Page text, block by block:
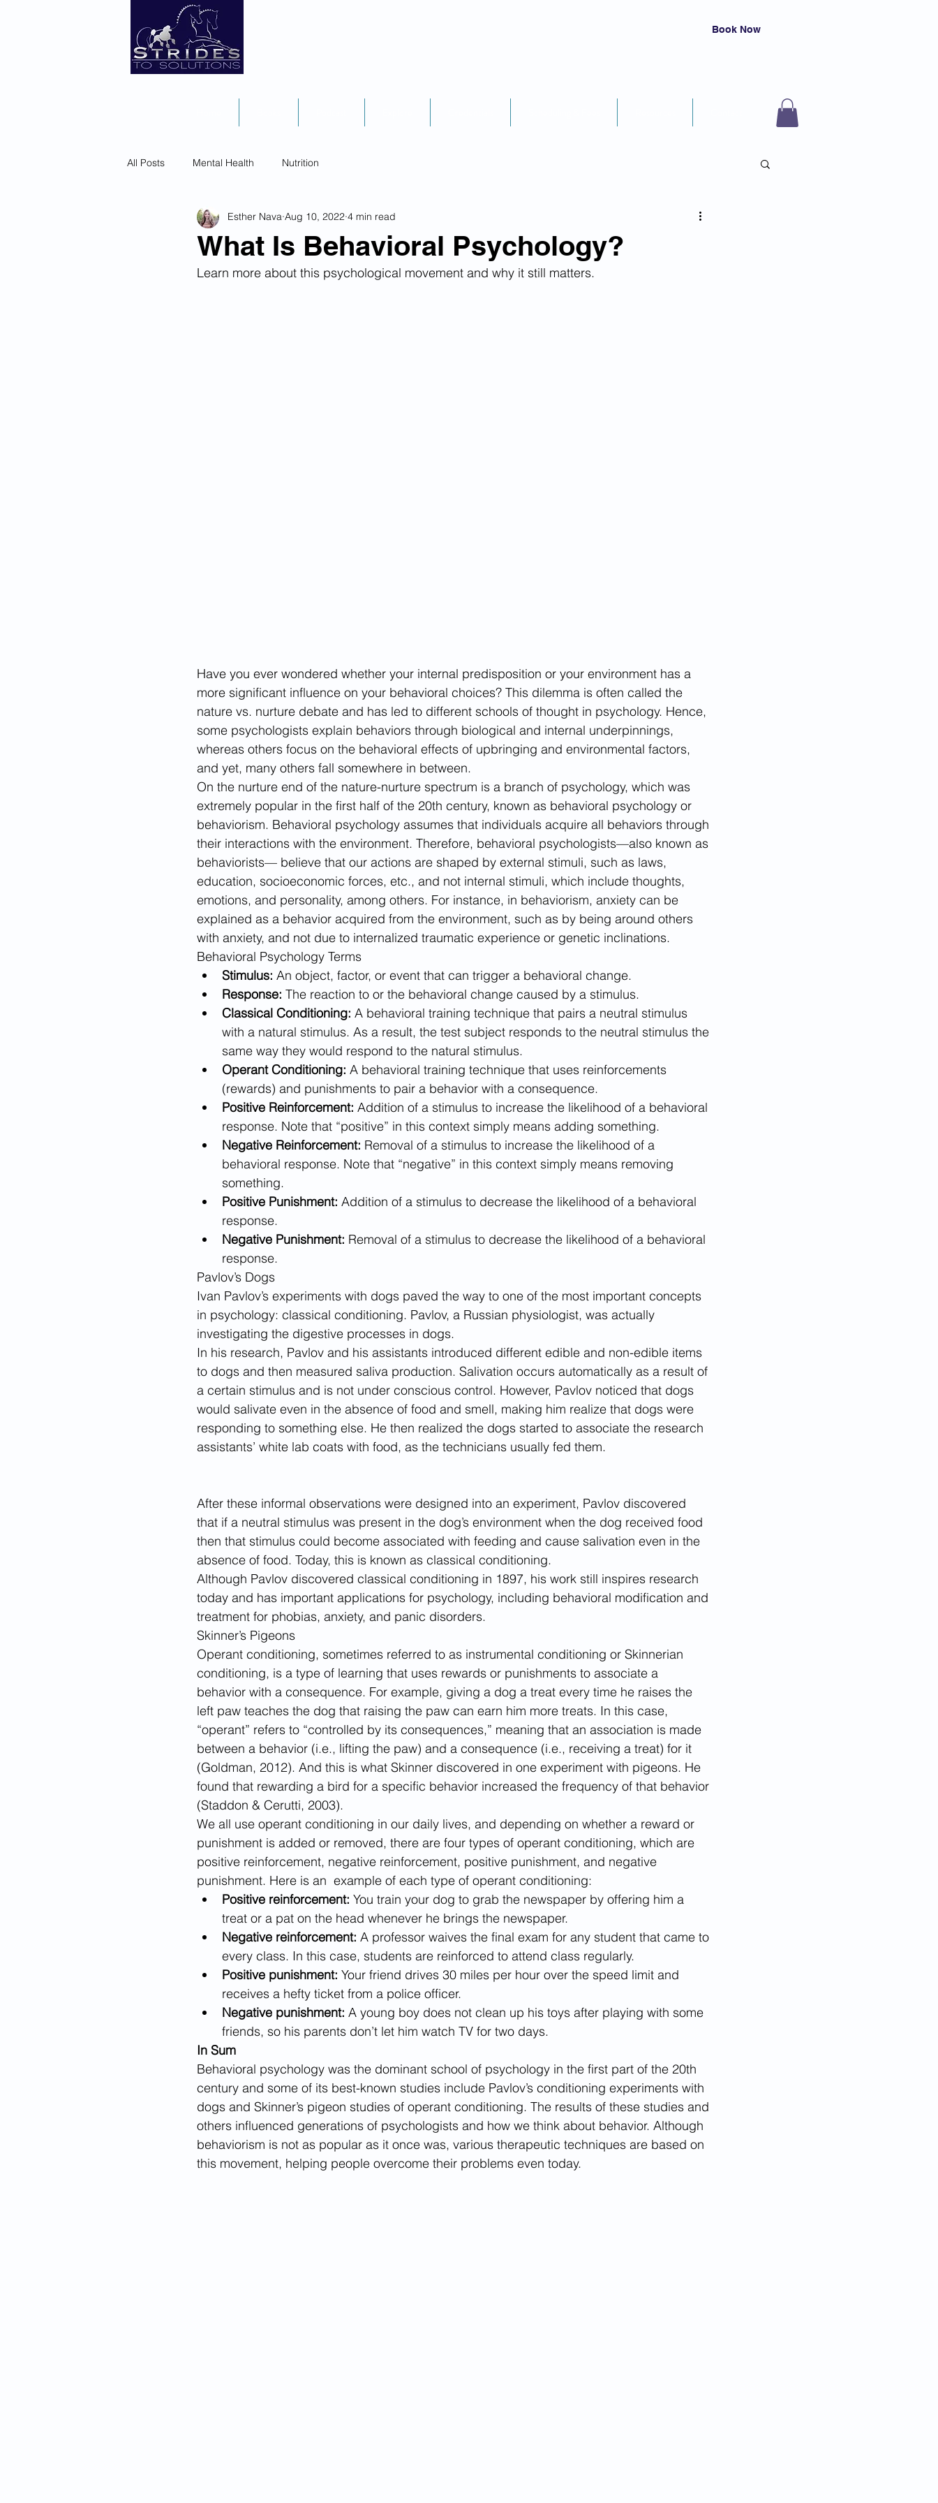
Book Now
All Posts Mental Health Nutrition
What Is Behavioral Psychology?
Esther Nava Aug 10, 2022 4 min read
Learn more about this psychological movement and why it still matters.
Have you ever wondered whether your internal predisposition or your environment has a
more significant influence on your behavioral choices? This dilemma is often called the
nature vs. nurture debate and has led to different schools of thought in psychology. Hence,
some psychologists explain behaviors through biological and internal underpinnings,
whereas others focus on the behavioral effects of upbringing and environmental factors,
and yet, many others fall somewhere in between.
On the nurture end of the nature-nurture spectrum is a branch of psychology, which was
extremely popular in the first half of the 20th century, known as behavioral psychology or
behaviorism. Behavioral psychology assumes that individuals acquire all behaviors through
their interactions with the environment. Therefore, behavioral psychologists—also known as
behaviorists— believe that our actions are shaped by external stimuli, such as laws,
education, socioeconomic forces, etc., and not internal stimuli, which include thoughts,
emotions, and personality, among others. For instance, in behaviorism, anxiety can be
explained as a behavior acquired from the environment, such as by being around others
with anxiety, and not due to internalized traumatic experience or genetic inclinations.
Behavioral Psychology Terms​
Stimulus: An object, factor, or event that can trigger a behavioral change.
Response: The reaction to or the behavioral change caused by a stimulus.
Classical Conditioning: A behavioral training technique that pairs a neutral stimulus
with a natural stimulus. As a result, the test subject responds to the neutral stimulus the
same way they would respond to the natural stimulus.
Operant Conditioning: A behavioral training technique that uses reinforcements
(rewards) and punishments to pair a behavior with a consequence.
Positive Reinforcement: Addition of a stimulus to increase the likelihood of a behavioral
response. Note that “positive” in this context simply means adding something.
Negative Reinforcement: Removal of a stimulus to increase the likelihood of a
behavioral response. Note that “negative” in this context simply means removing
something.
Positive Punishment: Addition of a stimulus to decrease the likelihood of a behavioral
response.
Negative Punishment: Removal of a stimulus to decrease the likelihood of a behavioral
response.
Pavlov’s Dogs
Ivan Pavlov’s experiments with dogs paved the way to one of the most important concepts
in psychology: classical conditioning. Pavlov, a Russian physiologist, was actually
investigating the digestive processes in dogs.
In his research, Pavlov and his assistants introduced different edible and non-edible items
to dogs and then measured saliva production. Salivation occurs automatically as a result of
a certain stimulus and is not under conscious control. However, Pavlov noticed that dogs
would salivate even in the absence of food and smell, making him realize that dogs were
responding to something else. He then realized the dogs started to associate the research
assistants’ white lab coats with food, as the technicians usually fed them.
After these informal observations were designed into an experiment, Pavlov discovered
that if a neutral stimulus was present in the dog’s environment when the dog received food
then that stimulus could become associated with feeding and cause salivation even in the
absence of food. Today, this is known as classical conditioning.
Although Pavlov discovered classical conditioning in 1897, his work still inspires research
today and has important applications for psychology, including behavioral modification and
treatment for phobias, anxiety, and panic disorders.
Skinner’s Pigeons
Operant conditioning, sometimes referred to as instrumental conditioning or Skinnerian
conditioning, is a type of learning that uses rewards or punishments to associate a
behavior with a consequence. For example, giving a dog a treat every time he raises the
left paw teaches the dog that raising the paw can earn him more treats. In this case,
“operant” refers to “controlled by its consequences,” meaning that an association is made
between a behavior (i.e., lifting the paw) and a consequence (i.e., receiving a treat) for it
(Goldman, 2012). And this is what Skinner discovered in one experiment with pigeons. He
found that rewarding a bird for a specific behavior increased the frequency of that behavior
(Staddon & Cerutti, 2003).
We all use operant conditioning in our daily lives, and depending on whether a reward or
punishment is added or removed, there are four types of operant conditioning, which are
positive reinforcement, negative reinforcement, positive punishment, and negative
punishment. Here is an  example of each type of operant conditioning:
Positive reinforcement: You train your dog to grab the newspaper by offering him a
treat or a pat on the head whenever he brings the newspaper.
Negative reinforcement: A professor waives the final exam for any student that came to
every class. In this case, students are reinforced to attend class regularly.
Positive punishment: Your friend drives 30 miles per hour over the speed limit and
receives a hefty ticket from a police officer.
Negative punishment: A young boy does not clean up his toys after playing with some
friends, so his parents don’t let him watch TV for two days.
In Sum
Behavioral psychology was the dominant school of psychology in the first part of the 20th
century and some of its best-known studies include Pavlov’s conditioning experiments with
dogs and Skinner’s pigeon studies of operant conditioning. The results of these studies and
others influenced generations of psychologists and how we think about behavior. Although
behaviorism is not as popular as it once was, various therapeutic techniques are based on
this movement, helping people overcome their problems even today.